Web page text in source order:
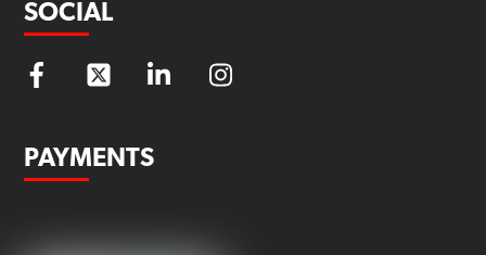
SOCIAL
PAYMENTS